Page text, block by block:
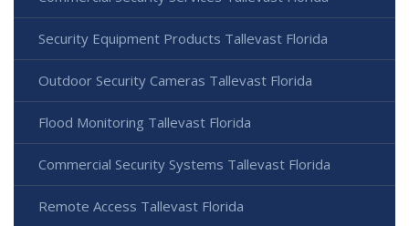
Security Equipment Products Tallevast Florida
Outdoor Security Cameras Tallevast Florida
Flood Monitoring Tallevast Florida
Commercial Security Systems Tallevast Florida
Remote Access Tallevast Florida